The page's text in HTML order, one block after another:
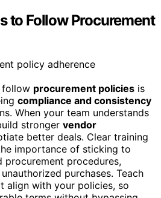
to Follow Procurement
follow procurement policies is
compliance and consistency
When your team understands
stronger vendor
better deals. Clear training
importance of sticking to
procurement procedures,
purchases. Teach
align with your policies, so